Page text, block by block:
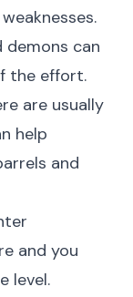
demons can
the effort.
are usually
help
and
and you
level.